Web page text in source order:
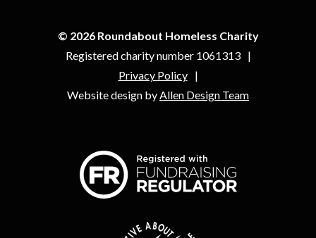
© 2026 Roundabout Homeless Charity
Registered charity number 1061313
Privacy Policy
Website design by Allen Design Team